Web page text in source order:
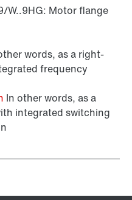
W..9HG: Motor flange
words, as a right-
frequency
In other words, as a
integrated switching